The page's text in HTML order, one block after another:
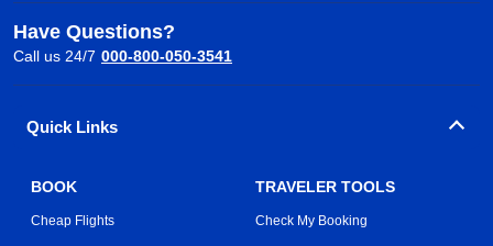
Have Questions?
Call us 24/7 000-800-050-3541
Quick Links
BOOK
Cheap Flights
TRAVELER TOOLS
Check My Booking